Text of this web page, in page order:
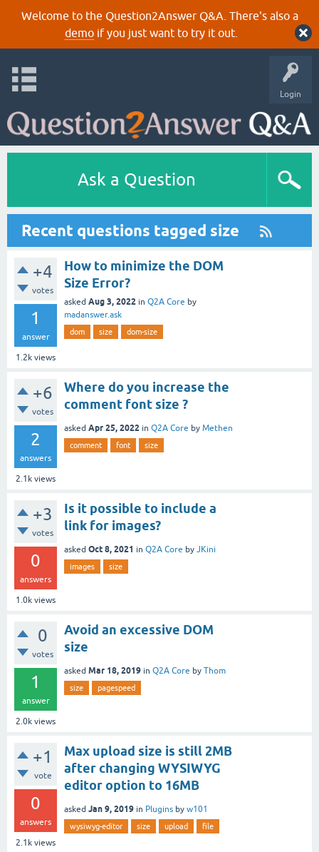
Welcome to the Question2Answer Q&A. There's also a
demoif you just want to try it out.
Login
Ask a Question
Recent questions tagged size
+4
votes
1
answer
1.2k views
How to minimize the DOM
Size Error?
asked Aug 3, 2022 in Q2A Core by
madanswer.ask
dom size dom-size
+6
votes
2
answers
2.1k views
Where do you increase the
comment font size ?
asked Apr 25, 2022 in Q2A Core by Methen
comment font size
+3
votes
0
answers
1.0k views
Is it possible to include a
link for images?
asked Oct 8, 2021 in Q2A Core by JKini
images size
0
votes
1
answer
2.0k views
Avoid an excessive DOM
size
asked Mar 18, 2019 in Q2A Core by Thom
size pagespeed
+1
vote
0
answers
2.1k views
Max upload size is still 2MB
after changing WYSIWYG
editor option to 16MB
asked Jan 9, 2019 in Plugins by w101
wysiwyg-editor size upload file